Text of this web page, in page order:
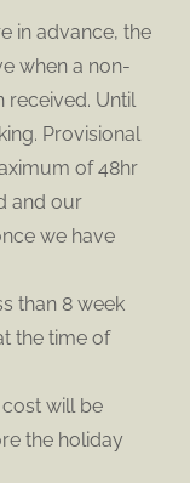
in advance, the
when a non-
received. Until
Provisional
of 48hr
and our
we have
than 8 week
the time of
will be
the holiday